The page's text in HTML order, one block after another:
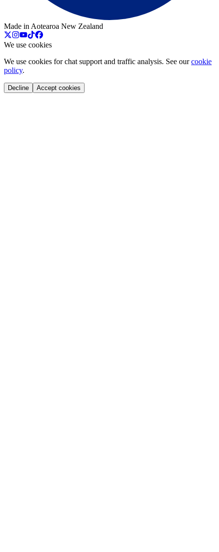
Made in Aotearoa New Zealand
We use cookies
We use cookies for chat support and traffic analysis. See our cookie
policy.
Decline Accept cookies